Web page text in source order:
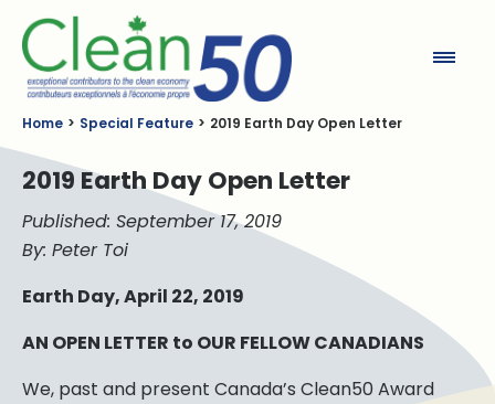
Home Special Feature 2019 Earth Day Open Letter
2019 Earth Day Open Letter
Published: September 17, 2019
By: Peter Toi
Earth Day, April 22, 2019
AN OPEN LETTER to OUR FELLOW CANADIANS
We, past and present Canada’s Clean50 Award